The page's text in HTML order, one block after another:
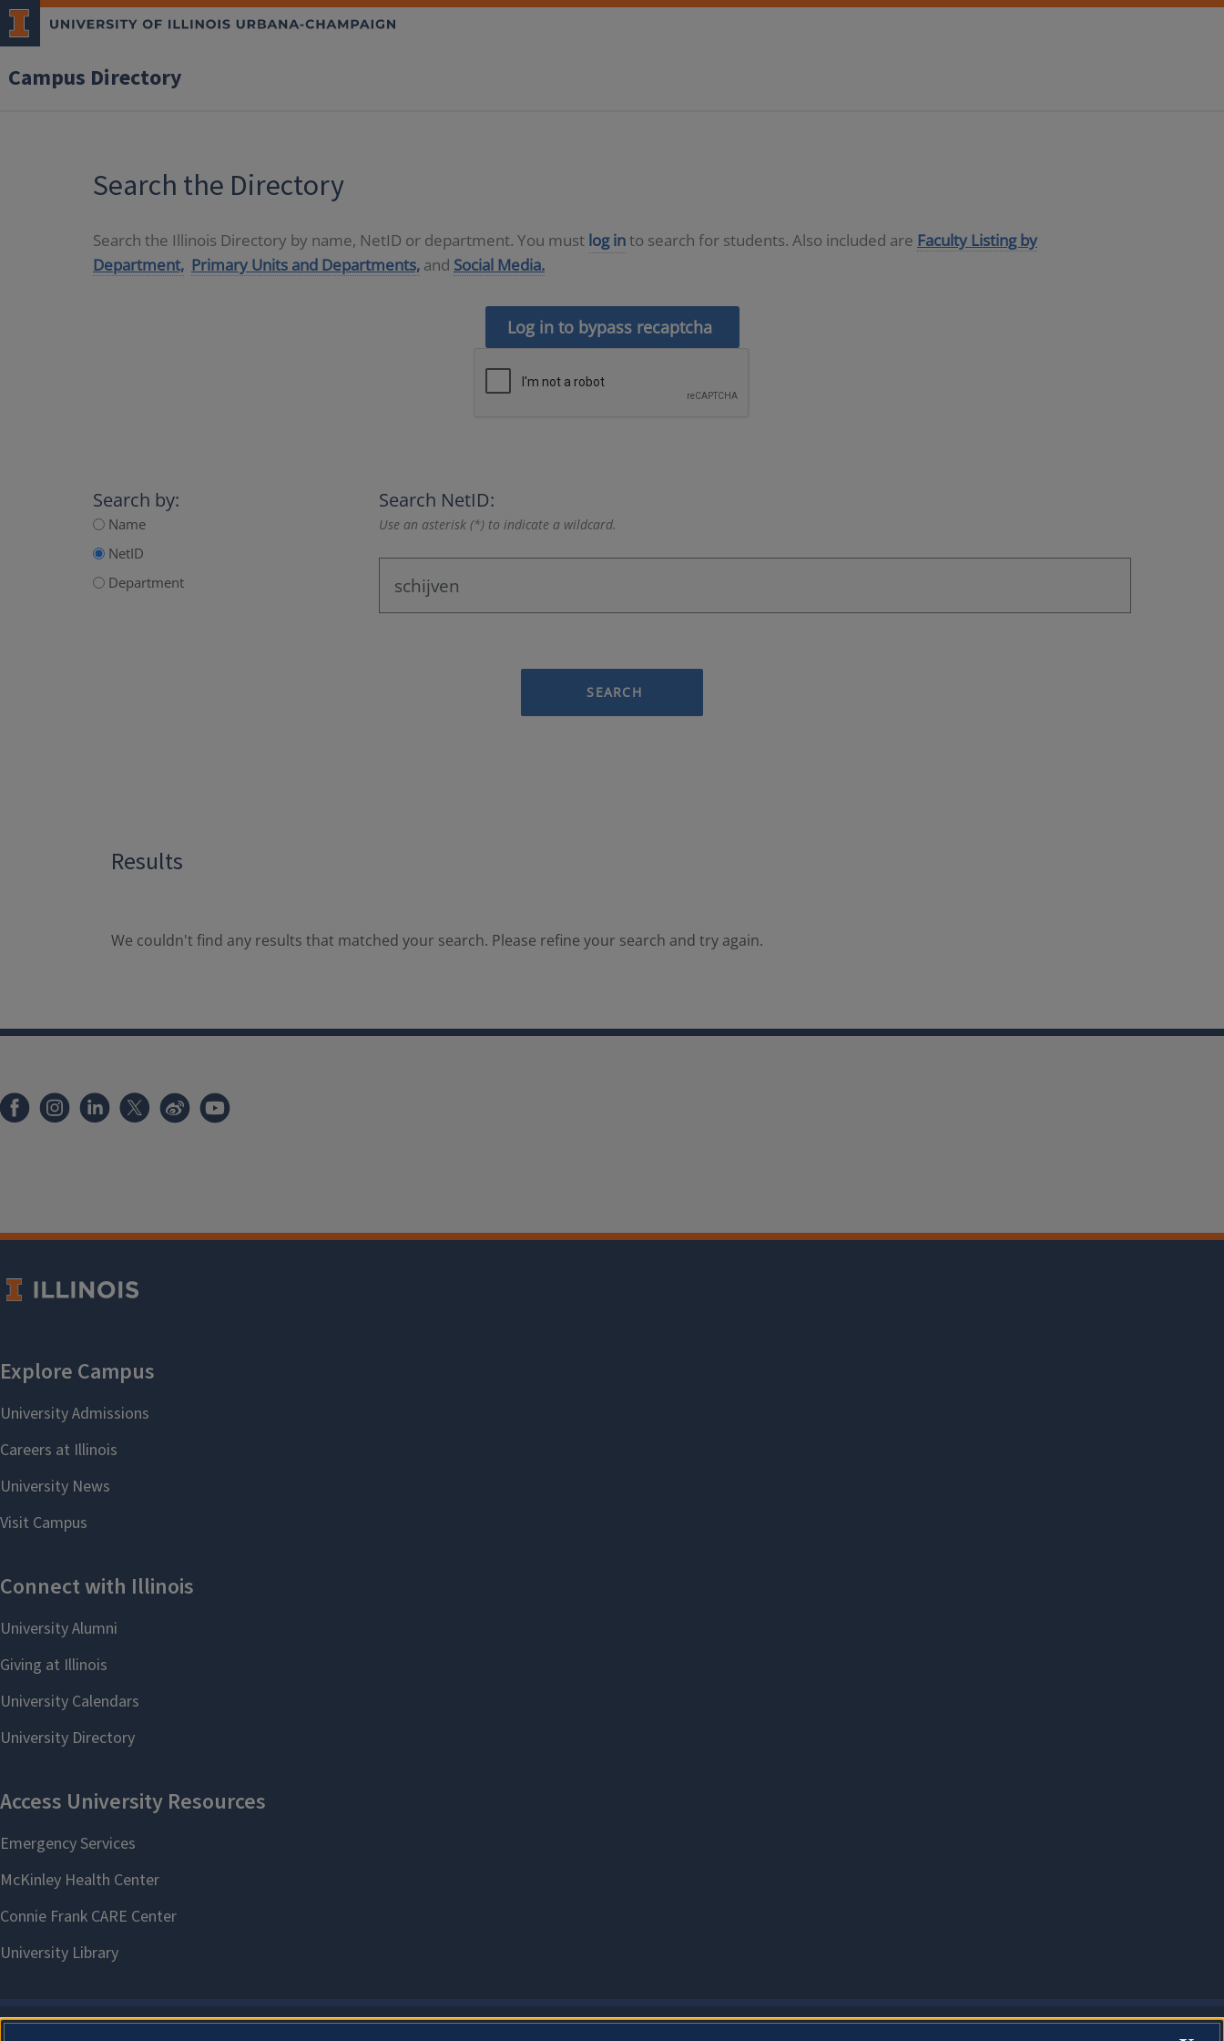
Campus Directory
Search the Directory
Search the Illinois Directory by name, NetID or department. You must log into search for students. Also included are Faculty Listing by
Department, Primary Units and Departments, and Social Media.
Log in to bypass recaptcha
Search by:
Name
NetID
Department
Search NetID:
Use an asterisk (*) to indicate a wildcard.
SEARCH
Results
We couldn't find any results that matched your search. Please refine your search and try again.